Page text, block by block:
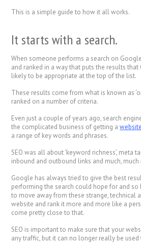
This is a simple guide to how it all works.
It starts with a search.
When someone performs a search on
and ranked in a way that puts the results
likely to be appropriate at the top of the list.
These results come from what is known as
ranked on a number of criteria.
Even just a couple of years ago, search
the complicated business of getting awebsite
a range of key words and phrases.
SEO was all about ‘keyword richness’, meta
inbound and outbound links and much, much
Google has always tried to give the best
performing the search could hope for and so
to move away from these strange, technical
website and rank it more and more like a
come pretty close to that.
SEO is important to make sure that your
any traffic, but it can no longer really be